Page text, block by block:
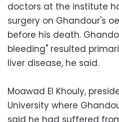
doctors at the institute
surgery on Ghandour's
before his death.
bleeding" resulted
liver disease, he said.
Moawad El Khouly,
University where
said he had suffered